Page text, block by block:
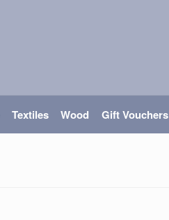
Textiles Wood Gift Vouchers